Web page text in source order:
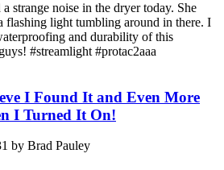
strange noise in the dryer today. She
flashing light tumbling around in there. I
and durability of this
#streamlight #protac2aaa
I Found It and Even More
I Turned It On!
by Brad Pauley